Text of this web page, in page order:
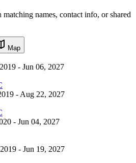
matching names, contact info, or shared
Map
- Jun 06, 2027
- Aug 22, 2027
- Jun 04, 2027
- Jun 19, 2027